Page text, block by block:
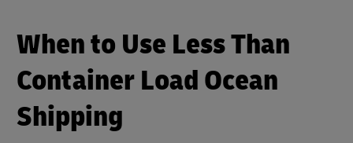
When to Use Less Than
Container Load Ocean
Shipping